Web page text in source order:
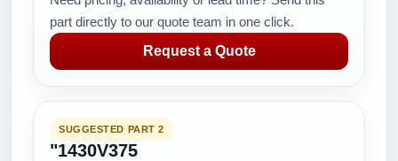
part directly to our quote team in one click.
Request a Quote
SUGGESTED PART 2
"1430V375